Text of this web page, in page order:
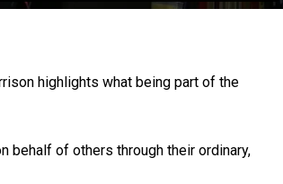
highlights what being part of the
behalf of others through their ordinary,